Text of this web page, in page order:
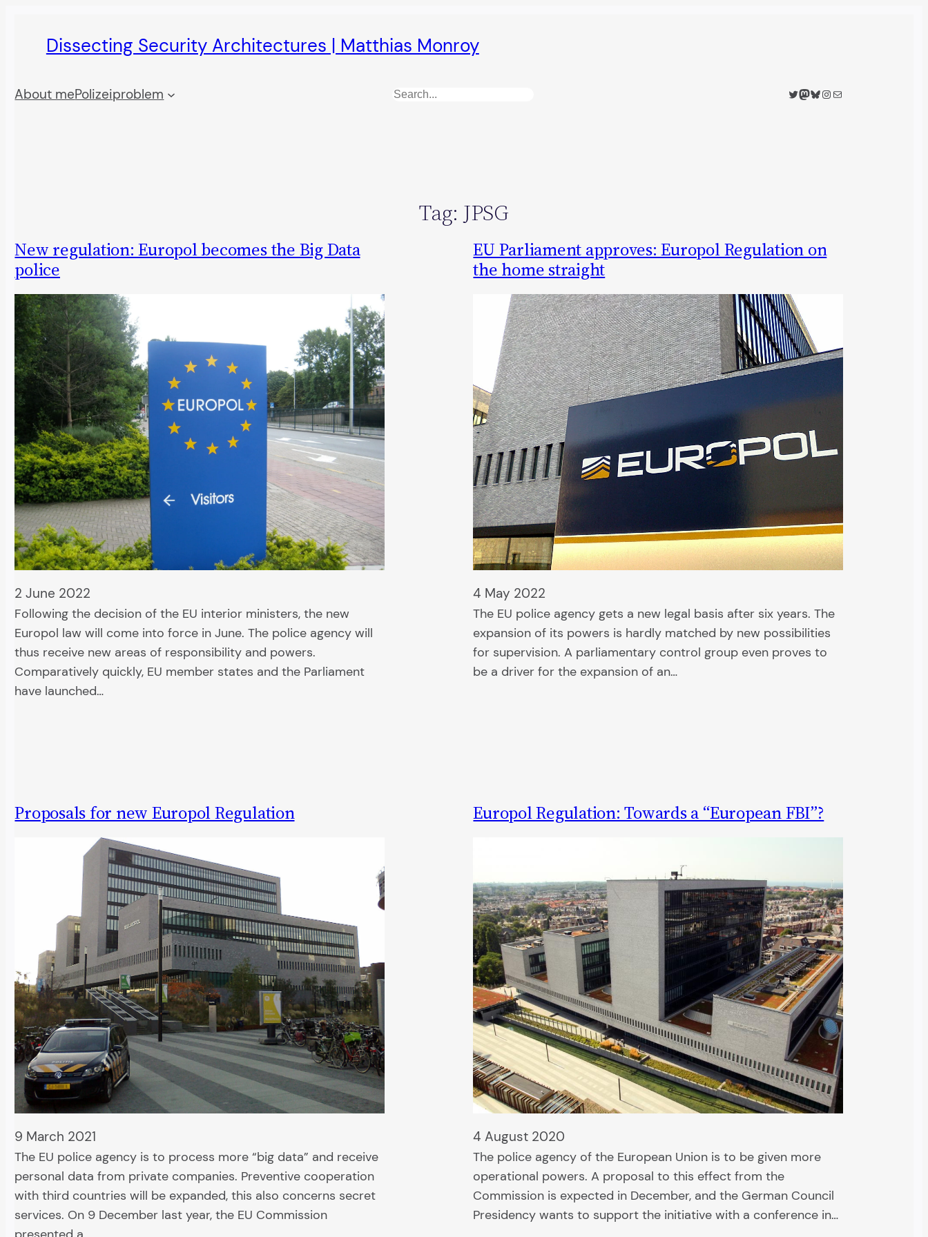
Dissecting Security Architectures | Matthias Monroy
About mePolizeiproblem Search Twitter
Mastodon
Bluesky
Instagram
Mail
Tag: JPSG
New regulation: Europol becomes the Big Data
police
2 June 2022
Following the decision of the EU interior ministers, the new
Europol law will come into force in June. The police agency will
thus receive new areas of responsibility and powers.
Comparatively quickly, EU member states and the Parliament
have launched…
EU Parliament approves: Europol Regulation on
the home straight
4 May 2022
The EU police agency gets a new legal basis after six years. The
expansion of its powers is hardly matched by new possibilities
for supervision. A parliamentary control group even proves to
be a driver for the expansion of an…
Proposals for new Europol Regulation
9 March 2021
The EU police agency is to process more “big data” and receive
personal data from private companies. Preventive cooperation
with third countries will be expanded, this also concerns secret
services. On 9 December last year, the EU Commission
Europol Regulation: Towards a “European FBI”?
4 August 2020
The police agency of the European Union is to be given more
operational powers. A proposal to this effect from the
Commission is expected in December, and the German Council
Presidency wants to support the initiative with a conference in…